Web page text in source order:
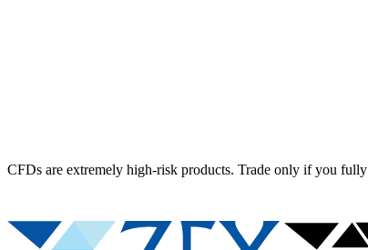
CFDs are extremely high-risk products. Trade only if you